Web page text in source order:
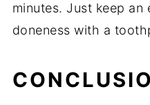
minutes. Just keep
doneness with a